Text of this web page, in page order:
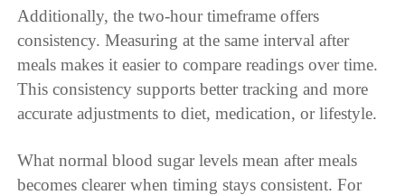
Additionally, the two-hour timeframe offers
consistency. Measuring at the same interval after
meals makes it easier to compare readings over time.
This consistency supports better tracking and more
accurate adjustments to diet, medication, or lifestyle.
What normal blood sugar levels mean after meals
becomes clearer when timing stays consistent. For